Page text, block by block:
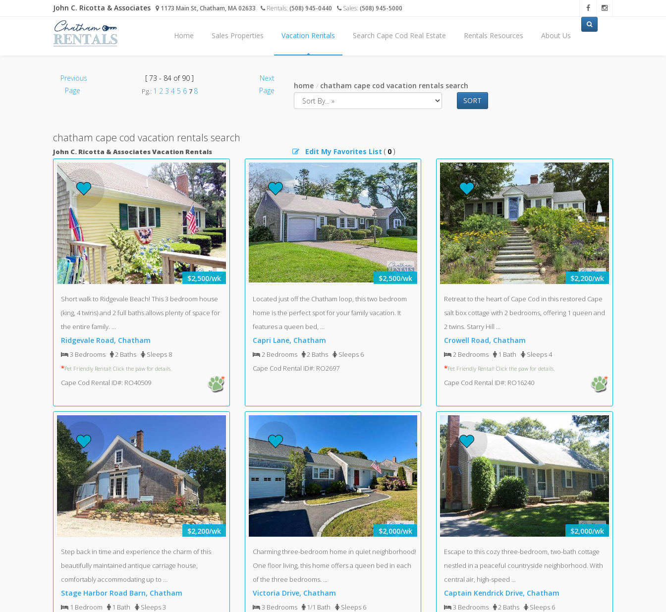
John C. Ricotta & Associates 1173 Main St, Chatham, MA 02633 Rentals: (508) 945-0440 Sales: (508) 945-5000
Home Sales Properties Vacation Rentals Search Cape Cod Real Estate Rentals Resources About Us
Previous
Page
[ 73 - 84 of 90 ]
Pg.: 1 2 3 4 5 6 7 8
Next
Page
home
chatham cape cod vacation rentals search
SORT
chatham cape cod vacation rentals search
John C. Ricotta & Associates Vacation Rentals Edit My Favorites List ( 0 )
$2,500/wk
Short walk to Ridgevale Beach! This 3 bedroom house
(king, 4 twins) and 2 full baths allows plenty of space for
the entire family. ...
Ridgevale Road, Chatham
3 Bedrooms 2 Baths
Sleeps 8
*Pet Friendly Rental! Click the paw for details.
Cape Cod Rental ID#: RO40509
$2,500/wk
Located just off the Chatham loop, this two bedroom
home is the perfect spot for your family vacation. It
features a queen bed, ...
Capri Lane, Chatham
2 Bedrooms 2 Baths
Sleeps 6
Cape Cod Rental ID#: RO2697
$2,200/wk
Retreat to the heart of Cape Cod in this restored Cape
salt box cottage with 2 bedrooms, offering 1 queen and
2 twins. Starry Hill ...
Crowell Road, Chatham
2 Bedrooms 1 Bath
Sleeps 4
*Pet Friendly Rental! Click the paw for details.
Cape Cod Rental ID#: RO16240
$2,200/wk
Step back in time and experience the charm of this
beautifully maintained antique carriage house,
comfortably accommodating up to ...
Stage Harbor Road Barn, Chatham
1 Bedroom 1 Bath
Sleeps 3
$2,000/wk
Charming three-bedroom home in quiet neighborhood!
One floor living, this home offers a queen bed in each
of the three bedrooms. ...
Victoria Drive, Chatham
3 Bedrooms 1/1 Bath
Sleeps 6
$2,000/wk
Escape to this cozy three-bedroom, two-bath cottage
nestled in a peaceful countryside neighborhood. With
central air, high-speed ...
Captain Kendrick Drive, Chatham
3 Bedrooms 2 Baths
Sleeps 6